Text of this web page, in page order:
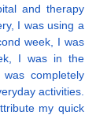
and therapy
I was using a
week, I was
I was in the
completely
activities.
my quick